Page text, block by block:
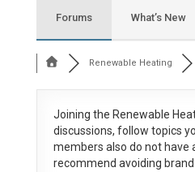
Forums What’s New
Renewable Heating
Joining the Renewable
discussions, follow topics
members also do not have
recommend avoiding